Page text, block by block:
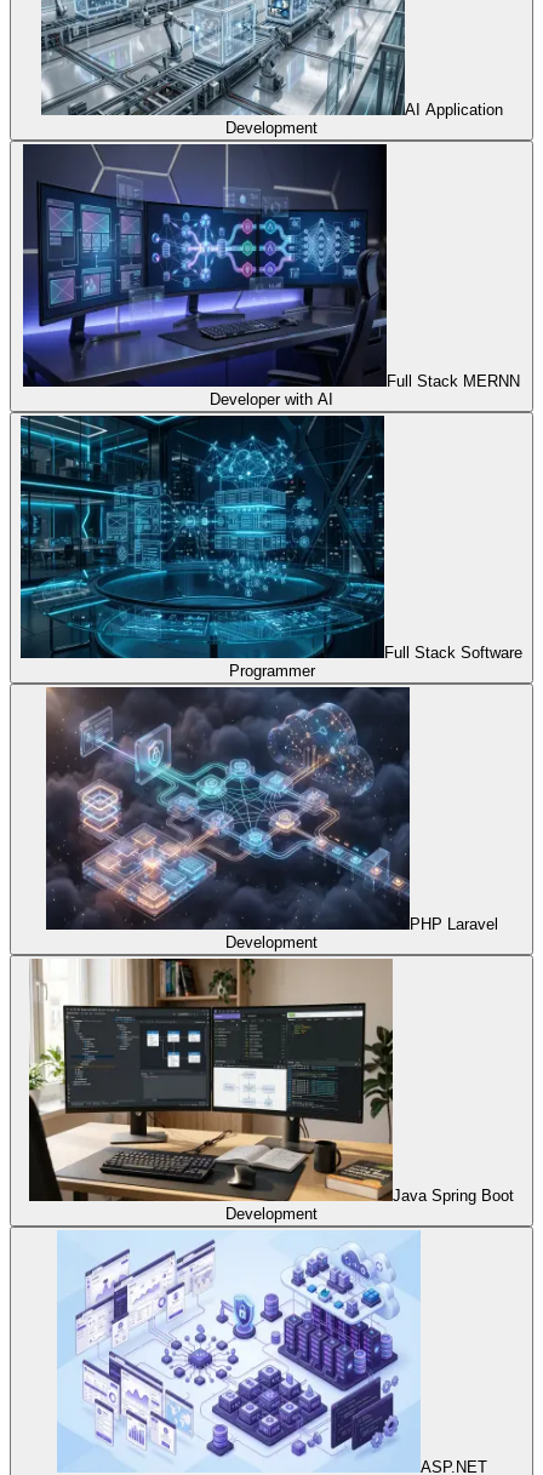
AI Application
Development
Full Stack MERNN
Developer with AI
Full Stack Software
Programmer
PHP Laravel
Development
Java Spring Boot
Development
ASP.NET